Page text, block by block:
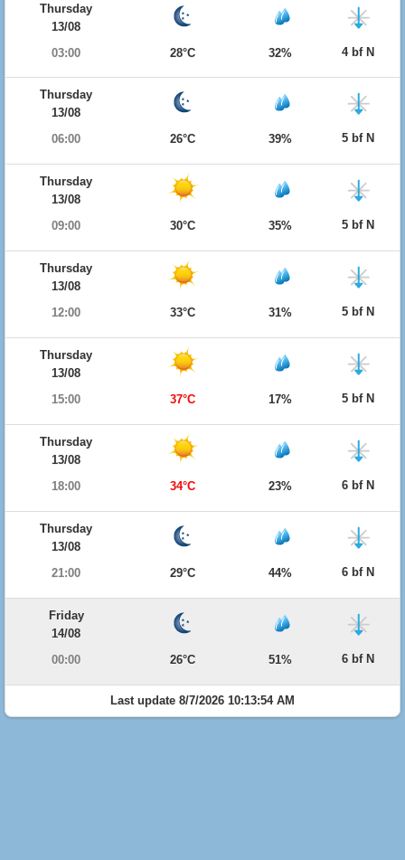
Thursday
13/08
03:00
28°C 32% 4 bf N
Thursday
13/08
06:00
26°C 39% 5 bf N
Thursday
13/08
09:00
30°C 35% 5 bf N
Thursday
13/08
12:00
33°C 31% 5 bf N
Thursday
13/08
15:00
37°C 17% 5 bf N
Thursday
13/08
18:00
34°C 23% 6 bf N
Thursday
13/08
21:00
29°C 44% 6 bf N
Friday
14/08
00:00
26°C 51% 6 bf N
Last update 8/7/2026 10:13:54 AM